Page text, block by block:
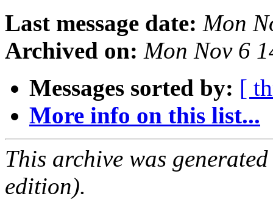
Last message date: Mon
Archived on: Mon Nov 6
Messages sorted by: [
More info on this list...
This archive was
edition).